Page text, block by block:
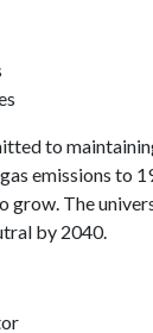
to
emissions to
grow. The
by 2040.